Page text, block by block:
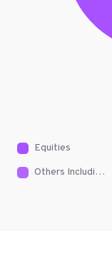
Equities
Others Including Receivables